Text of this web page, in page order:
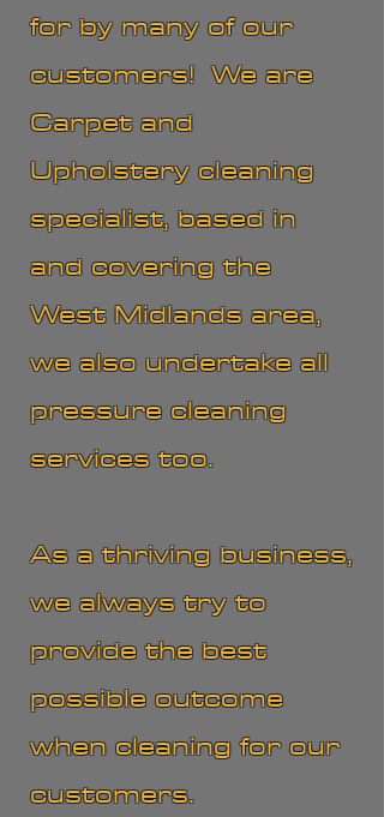
for by many of our
customers! We are
Carpet and
Upholstery cleaning
specialist, based in
and covering the
West Midlands area,
we also undertake all
pressure cleaning
services too.
As a thriving business,
we always try to
provide the best
possible outcome
when cleaning for our
customers.